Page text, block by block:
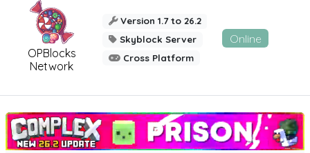
OPBlocks
Network
Version 1.7 to 26.2
Skyblock Server
Cross Platform
Online